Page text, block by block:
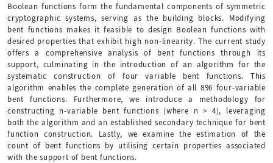
Boolean functions form the fundamental components of symmetric
cryptographic systems, serving as the building blocks. Modifying
bent functions makes it feasible to design Boolean functions with
desired properties that exhibit high non-linearity. The current study
offers a comprehensive analysis of bent functions through its
support, culminating in the introduction of an algorithm for the
systematic construction of four variable bent functions. This
algorithm enables the complete generation of all 896 four-variable
bent functions. Furthermore, we introduce a methodology for
constructing n-variable bent functions (where n > 4), leveraging
both the algorithm and an established secondary technique for bent
function construction. Lastly, we examine the estimation of the
count of bent functions by utilising certain properties associated
with the support of bent functions.